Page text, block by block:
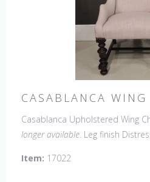
CASABLANCA
Casablanca Upholstered Wing
longer available. Leg finish
Tall Arm Chair (52"H), Tall Side
Item: 17022